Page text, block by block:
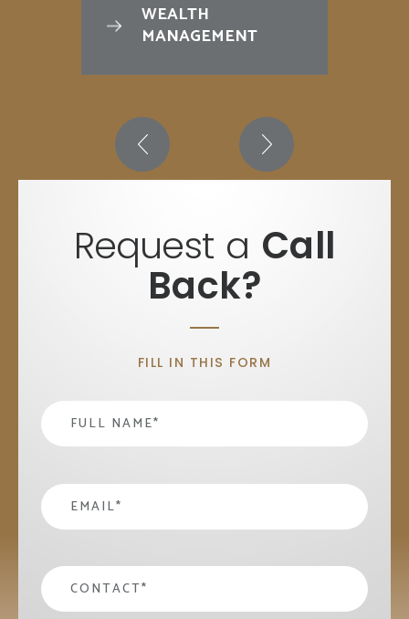
WEALTH
MANAGEMENT
Request a Call
Back?
FILL IN THIS FORM
Name
email
contact